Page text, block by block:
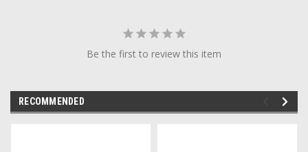
Be the first to review this item
RECOMMENDED